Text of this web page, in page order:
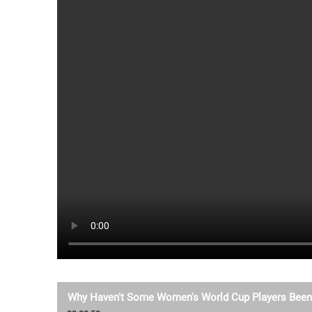
Why Haven't Some Women's World Cup Players